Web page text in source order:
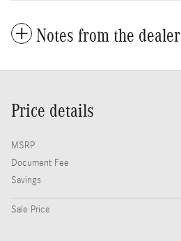
Notes from the dealer
Price details
MSRP
Document Fee
Savings
Sale Price